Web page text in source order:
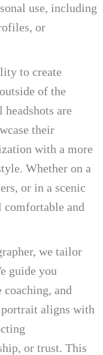
use, including
or
to create
of the
are
their
with a more
Whether on a
or in a scenic
comfortable and
we tailor
guide you
coaching, and
aligns with
or trust. This